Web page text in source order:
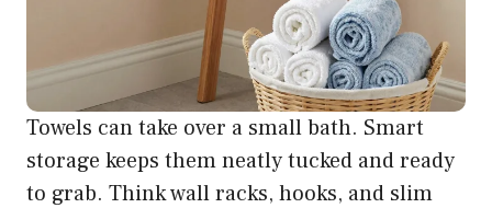
Towels can take over a small bath. Smart
storage keeps them neatly tucked and ready
to grab. Think wall racks, hooks, and slim